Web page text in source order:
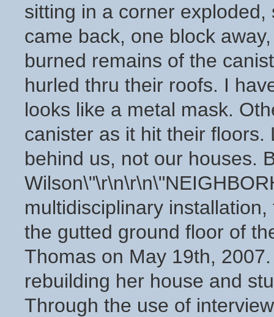
sitting in a corner
came back, one block
burned remains of the
hurled thru their roofs. I
looks like a metal mask.
canister as it hit their
behind us, not our houses.
multidisciplinary
the gutted ground floor of
Thomas on May 19th,
rebuilding her house and
Through the use of